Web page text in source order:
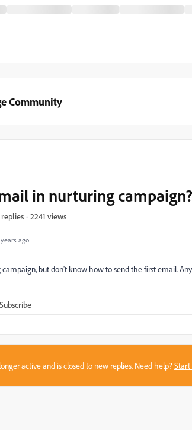
Community
ago
in nurturing
2241 views
but don't know how to send the first email.
Subscribe
active and is closed to new replies. Need help?Start